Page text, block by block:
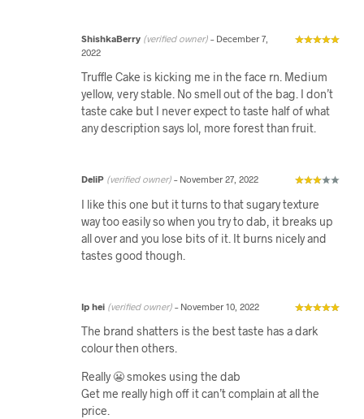
ShishkaBerry (verified owner) – December 7,
2022
Truffle Cake is kicking me in the face rn. Medium
yellow, very stable. No smell out of the bag. I don’t
taste cake but I never expect to taste half of what
any description says lol, more forest than fruit.
DeliP (verified owner) – November 27, 2022
I like this one but it turns to that sugary texture
way too easily so when you try to dab, it breaks up
all over and you lose bits of it. It burns nicely and
tastes good though.
Ip hei (verified owner) – November 10, 2022
The brand shatters is the best taste has a dark
colour then others.
Really 😬 smokes using the dab
Get me really high off it can’t complain at all the
price.